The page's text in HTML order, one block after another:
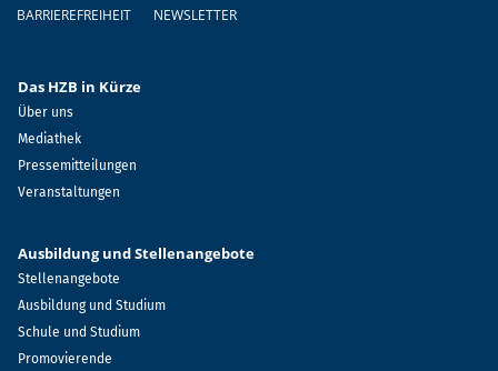
BARRIEREFREIHEIT
NEWSLETTER
Das HZB in Kürze
Über uns
Mediathek
Pressemitteilungen
Veranstaltungen
Ausbildung und Stellenangebote
Stellenangebote
Ausbildung und Studium
Schule und Studium
Promovierende